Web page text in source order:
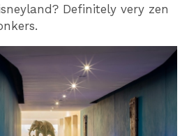
Definitely very zen